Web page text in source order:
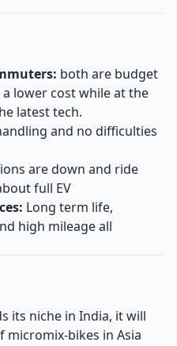
both are budget
lower cost while at the
latest tech.
and no difficulties
are down and ride
full EV
Long term life,
high mileage all
its niche in India, it will
bikes in Asia